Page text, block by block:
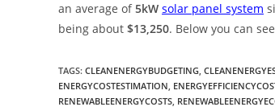
an average of5kW solar panel system
being about $13,250. Below you can
TAGS: CLEANENERGYBUDGETING,
ENERGYCOSTESTIMATION,
RENEWABLEENERGYCOSTS,